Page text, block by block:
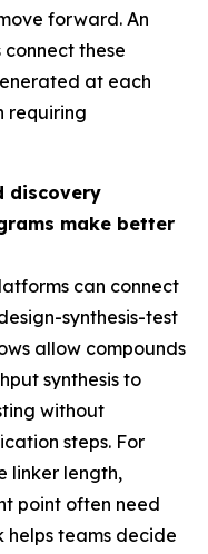
forward. An
these
at each
requiring
discovery
make better
can connect
synthesis-test
allow compounds
synthesis to
without
steps. For
linker length,
point often need
teams decide